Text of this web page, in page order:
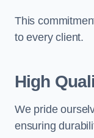
This
to every client.
High
We pride
ensuring